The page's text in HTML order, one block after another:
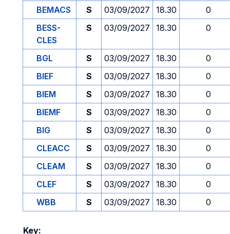
BEMACS
S 03/09/2027 18.30
0
BESS-
CLES
S 03/09/2027 18.30 0
BGL S 03/09/2027 18.30
0
BIEF
S 03/09/2027 18.30
0
BIEM
S 03/09/2027 18.30
0
BIEMF
S 03/09/2027 18.30
0
BIG
S 03/09/2027 18.30
0
CLEACC
S 03/09/2027 18.30
0
CLEAM
S 03/09/2027 18.30
0
CLEF
S 03/09/2027 18.30
0
WBB
S 03/09/2027 18.30 0
Key: